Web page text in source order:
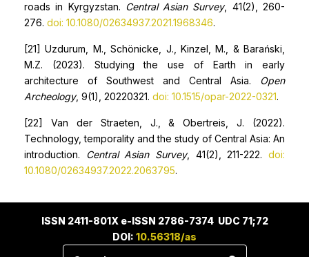
roads in Kyrgyzstan. Central Asian Survey, 41(2), 260-
276. doi: 10.1080/02634937.2021.1968346.
[21] Uzdurum, M., Schönicke, J., Kinzel, M., & Barański,
M.Z. (2023). Studying the use of Earth in early
architecture of Southwest and Central Asia.
Open
Archeology, 9(1), 20220321. doi: 10.1515/opar-2022-0321.
[22] Van der Straeten, J., & Obertreis, J. (2022).
Technology, temporality and the study of Central Asia: An
introduction. Central Asian Survey, 41(2), 211-222.doi:
10.1080/02634937.2022.2063795.
ISSN 2411-801X e-ISSN 2786-7374 UDC 71;72
DOI: 10.56318/as